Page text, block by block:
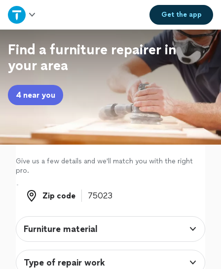
Get theapp
Home
Explore Services
Join as a pro
Sign up
Log in
Find a furniture repairer in
your area
4 near you
Give us a few details and we'll match you with the right
pro.
Zip code
Zip code
Furniture material
Type of repair work